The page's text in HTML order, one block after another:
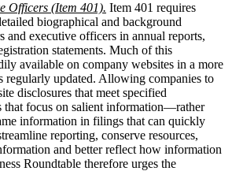
Officers (Item 401). Item 401 requires
biographical and background
and executive officers in annual reports,
statements. Much of this
available on company websites in a more
regularly updated. Allowing companies to
disclosures that meet specified
that focus on salient information—rather
information in filings that can quickly
reporting, conserve resources,
and better reflect how information
Roundtable therefore urges the